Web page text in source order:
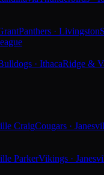
Panthers · Livingston
· IthacaRidge &
CraigCougars ·
ParkerVikings ·